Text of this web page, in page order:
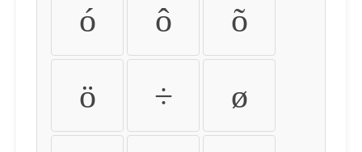
ó ô õ
ö ÷ ø